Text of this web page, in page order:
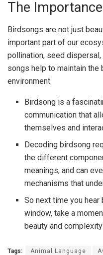
The
Birdsongs are not just
important part of our
pollination, seed
songs help to maintain the
environment.
Birdsong is a
communication that
themselves and
Decoding birdsong
the different
meanings, and can
mechanisms that
So next time you
window, take a
beauty and
Tags: Animal Language